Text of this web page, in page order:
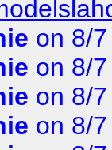
on 8/
on 8/
on 8/
on 8/